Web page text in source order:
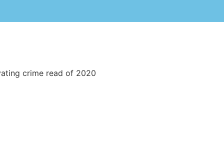
crime read of 2020